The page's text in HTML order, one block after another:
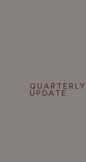
QUARTERLY
UPDATE